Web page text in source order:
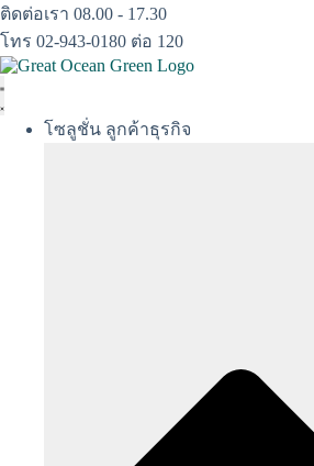
Skip
to
content
ติดต่อเรา 08.00 - 17.30
โทร 02-943-0180 ต่อ 120
โซลูชั่น ลูกค้าธุรกิจ